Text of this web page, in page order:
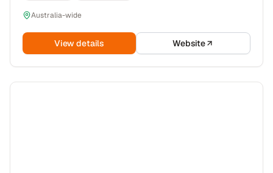
Australia-wide
View details Website